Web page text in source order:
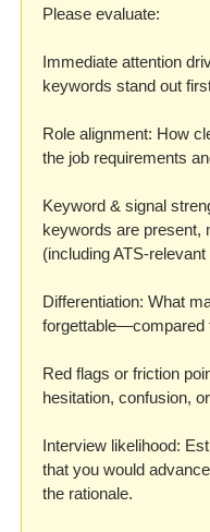
Please evaluate:
Immediate attention
keywords stand out
Role alignment: How
the job requirements
Keyword & signal
keywords are present,
(including ATS-
Differentiation: What
forgettable—compared
Red flags or friction
hesitation, confusion,
Interview likelihood:
that you would
the rationale.